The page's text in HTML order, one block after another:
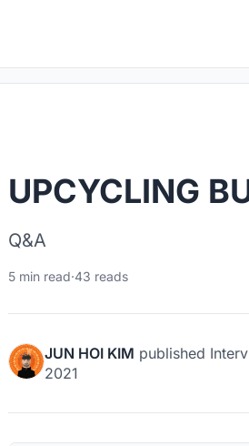
UPCYCLING
Q&A
5 min read·43 reads
JUN HOI KIM published
2021